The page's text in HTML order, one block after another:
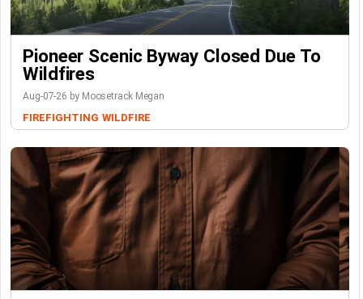
Pioneer Scenic Byway Closed Due To
Wildfires
Aug-07-26 by Moosetrack Megan
FIREFIGHTING WILDFIRE